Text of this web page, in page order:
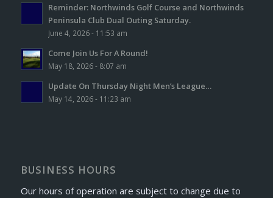
Reminder: Northwinds Golf Course and Northwinds
Peninsula Club Dual Outing Saturday.
June 4, 2026 - 11:53 am
Come Join Us For A Round!
May 18, 2026 - 8:07 am
Update On Thursday Night Men’s League…
May 14, 2026 - 11:23 am
BUSINESS HOURS
Our hours of operation are subject to change due to